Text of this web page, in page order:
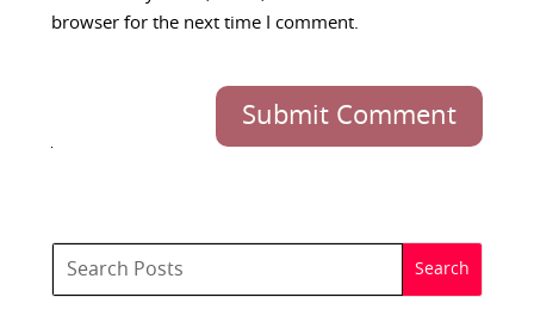
browser for the next time I comment.
Submit Comment